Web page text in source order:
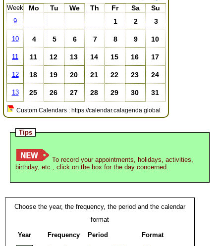
Week Mo Tu We Th Fr Sa Su
9 1 2 3
10 4 5 6 7 8 9 10
11 11 12 13 14 15 16 17
12 18 19 20 21 22 23 24
13 25 26 27 28 29 30 31
Custom Calendars : https://calendar.calagenda.global
Tips
To record your appointments, holidays, activities,
birthday, etc., click on the box for the day concerned.
Choose the year, the frequency, the period and the calendar
format
Year Frequency Period Format